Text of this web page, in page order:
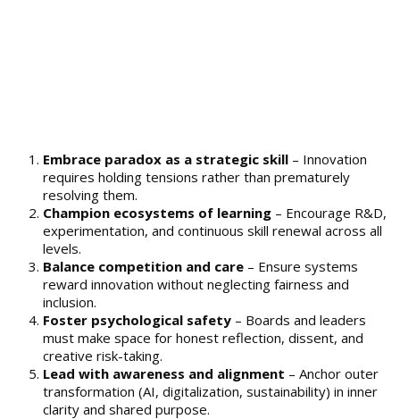
Embrace paradox as a strategic skill – Innovation
requires holding tensions rather than prematurely
resolving them.
Champion ecosystems of learning – Encourage R&D,
experimentation, and continuous skill renewal across all
levels.
Balance competition and care – Ensure systems
reward innovation without neglecting fairness and
inclusion.
Foster psychological safety – Boards and leaders
must make space for honest reflection, dissent, and
creative risk-taking.
Lead with awareness and alignment – Anchor outer
transformation (AI, digitalization, sustainability) in inner
clarity and shared purpose.